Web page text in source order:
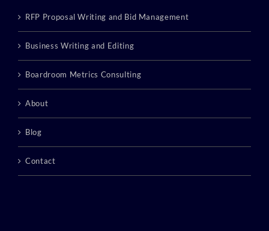
RFP Proposal Writing and Bid Management
Business Writing and Editing
Boardroom Metrics Consulting
About
Blog
Contact